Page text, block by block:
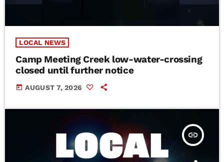
LOCAL NEWS
Camp Meeting Creek low-water-crossing
closed until further notice
today AUGUST 7, 2026
insert_link